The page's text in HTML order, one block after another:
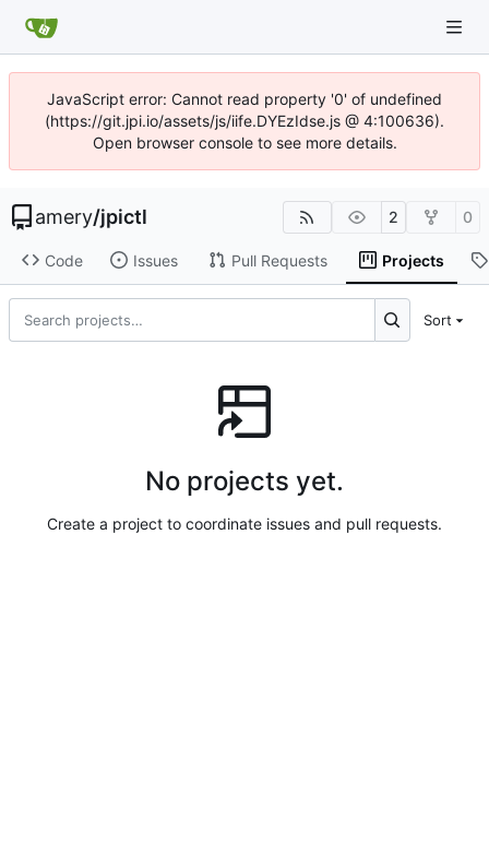
JavaScript error: Cannot read property '0' of undefined
(https://git.jpi.io/assets/js/iife.DYEzIdse.js @ 4:100636).
Open browser console to see more details.
amery/jpictl 2 0
Code Issues Pull Requests Projects
Sort
No projects yet.
Create a project to coordinate issues and pull requests.